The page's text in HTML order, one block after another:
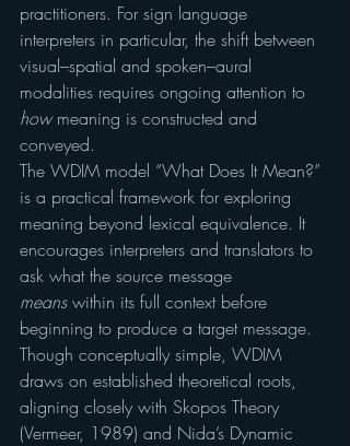
practitioners. For sign language
interpreters in particular, the shift between
visual–spatial and spoken–aural
modalities requires ongoing attention to
how meaning is constructed and
conveyed.
The WDIM model “What Does It Mean?”
is a practical framework for exploring
meaning beyond lexical equivalence. It
encourages interpreters and translators to
ask what the source message
means within its full context before
beginning to produce a target message.
Though conceptually simple, WDIM
draws on established theoretical roots,
aligning closely with Skopos Theory
(Vermeer, 1989) and Nida’s Dynamic